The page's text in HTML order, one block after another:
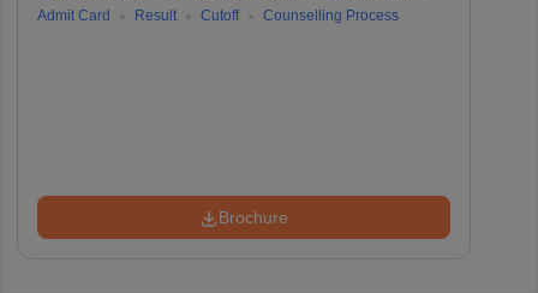
Admit Card
Result Cutoff Counselling Process
Brochure